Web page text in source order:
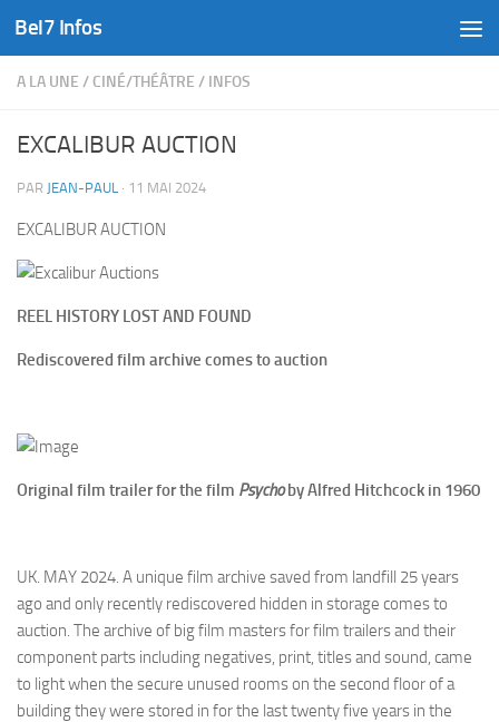
Skip to content
Bel7 Infos
A LA UNE / CINÉ/THÉÂTRE / INFOS
EXCALIBUR AUCTION
PAR JEAN-PAUL · 11 MAI 2024
EXCALIBUR AUCTION
REEL HISTORY LOST AND FOUND
Rediscovered film archive comes to auction
Original film trailer for the film Psychoby Alfred Hitchcock in 1960
UK. MAY 2024. A unique film archive saved from landfill 25 years
ago and only recently rediscovered hidden in storage comes to
auction. The archive of big film masters for film trailers and their
component parts including negatives, print, titles and sound, came
to light when the secure unused rooms on the second floor of a
building they were stored in for the last twenty five years in the